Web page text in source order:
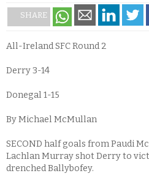
SHARE
All-Ireland SFC Round 2
Derry 3-14
Donegal 1-15
By Michael McMullan
SECOND half goals from Paudi
Lachlan Murray shot Derry to
drenched Ballybofey.